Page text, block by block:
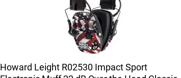
Howard Leight R02530 Impact Sport